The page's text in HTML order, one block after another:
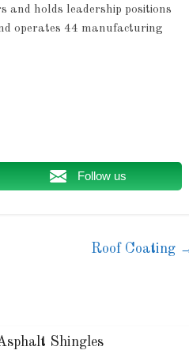
and holds leadership positions
operates 44 manufacturing
Follow us
Roof Coating
Shingles